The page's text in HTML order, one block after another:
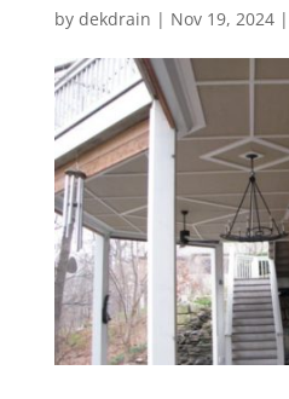
by dekdrain | Nov 19, 2024|